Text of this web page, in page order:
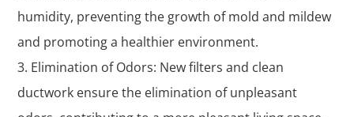
humidity, preventing the growth of mold and mildew
and promoting a healthier environment.
Elimination of Odors: New filters and clean
ductwork ensure the elimination of unpleasant